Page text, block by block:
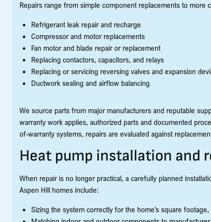
Repairs range from simple component replacements to more
Refrigerant leak repair and recharge
Compressor and motor replacements
Fan motor and blade repair or replacement
Replacing contactors, capacitors, and relays
Replacing or servicing reversing valves and expansion
Ductwork sealing and airflow balancing
We source parts from major manufacturers and reputable
warranty work applies, authorized parts and documented
of-warranty systems, repairs are evaluated against
Heat pump installation and
When repair is no longer practical, a carefully planned
Aspen Hill homes include:
Sizing the system correctly for the home’s square